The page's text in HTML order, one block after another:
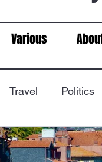
Various
Travel Politics
Drink Chess